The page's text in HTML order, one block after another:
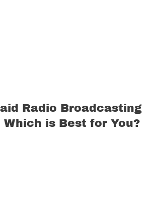
Radio Broadcasting
is Best for You?